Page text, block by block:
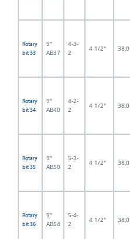
Rotary
bit 33
9"
AB37
4-3-
2
4 1/2" 38,0
Rotary
bit 34
9"
AB40
4-2-
2
4 1/2" 38,0
Rotary
bit 35
9"
AB50
5-3-
2
4 1/2" 38,0
Rotary
bit 36
9"
AB54
5-4-
2
4 1/2" 38,0